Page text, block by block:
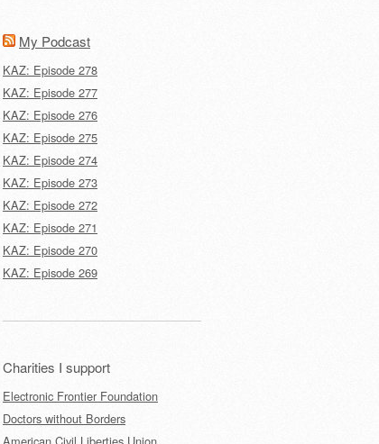
My Podcast
KAZ: Episode 278
KAZ: Episode 277
KAZ: Episode 276
KAZ: Episode 275
KAZ: Episode 274
KAZ: Episode 273
KAZ: Episode 272
KAZ: Episode 271
KAZ: Episode 270
KAZ: Episode 269
Charities I support
Electronic Frontier Foundation
Doctors without Borders